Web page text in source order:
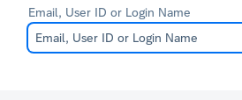
Email, User ID or Login Name